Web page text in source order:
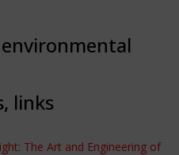
links
The Art and Engineering of